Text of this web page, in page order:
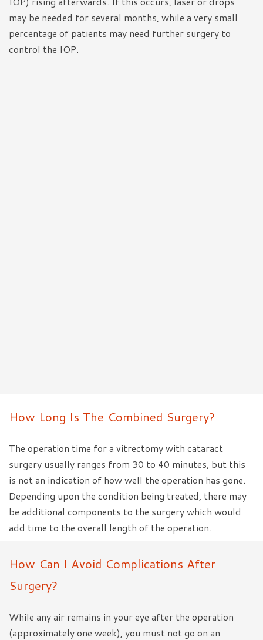
may be needed for several months, while a very small
percentage of patients may need further surgery to
control the IOP.
How Long Is The Combined Surgery?
The operation time for a vitrectomy with cataract
surgery usually ranges from 30 to 40 minutes, but this
is not an indication of how well the operation has gone.
Depending upon the condition being treated, there may
be additional components to the surgery which would
add time to the overall length of the operation.
How Can I Avoid Complications After
Surgery?
While any air remains in your eye after the operation
(approximately one week), you must not go on an